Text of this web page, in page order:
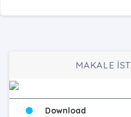
MAKALE
Download